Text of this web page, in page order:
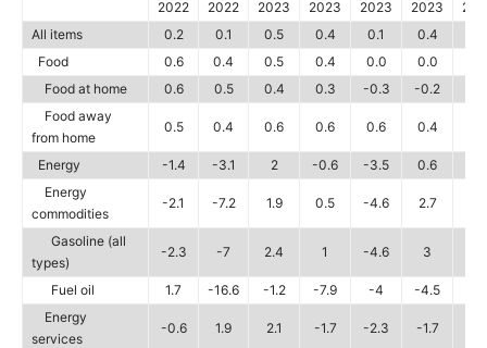
2022
2022
2023
2023
2023
2023
All items
0.2 0.1 0.5 0.4 0.1 0.4
Food
0.6 0.4 0.5 0.4 0.0 0.0
Food at home
0.6 0.5 0.4 0.3 -0.3 -0.2
Food away
from home
0.5 0.4 0.6 0.6 0.6 0.4
Energy -1.4 -3.1 2 -0.6 -3.5 0.6
Energy
commodities
-2.1 -7.2 1.9 0.5 -4.6 2.7
Gasoline (all
types)
-2.3 -7 2.4 1 -4.6 3
Fuel oil 1.7 -16.6 -1.2 -7.9 -4 -4.5
Energy
services
-0.6 1.9 2.1 -1.7 -2.3 -1.7